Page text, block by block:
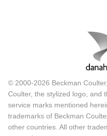
© 2000-2026 Beckman
Coulter, the stylized logo, and
service marks mentioned
trademarks of Beckman
other countries. All other